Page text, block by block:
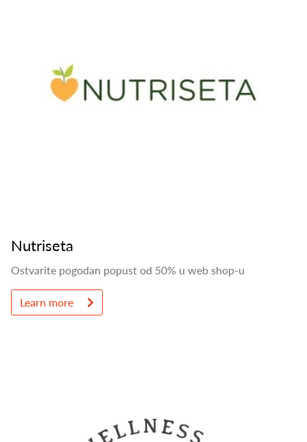
Nutriseta
Ostvarite pogodan popust od 50% u web shop-u
Learn more